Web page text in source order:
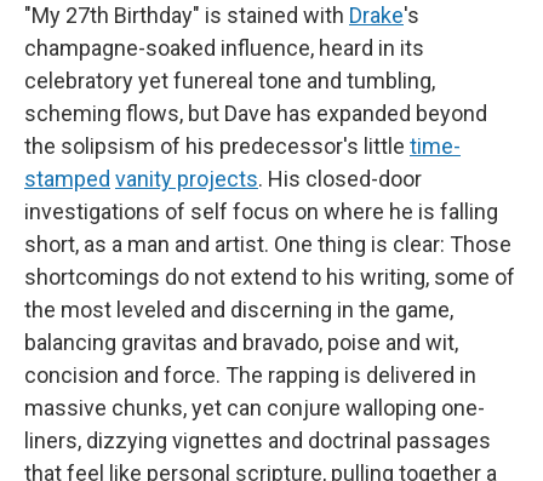
"My 27th Birthday" is stained with Drake's
champagne-soaked influence, heard in its
celebratory yet funereal tone and tumbling,
scheming flows, but Dave has expanded beyond
the solipsism of his predecessor's little time-
stamped vanity projects. His closed-door
investigations of self focus on where he is falling
short, as a man and artist. One thing is clear: Those
shortcomings do not extend to his writing, some of
the most leveled and discerning in the game,
balancing gravitas and bravado, poise and wit,
concision and force. The rapping is delivered in
massive chunks, yet can conjure walloping one-
liners, dizzying vignettes and doctrinal passages
that feel like personal scripture, pulling together a